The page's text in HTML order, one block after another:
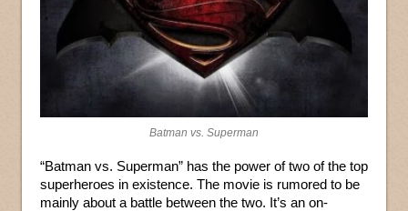
Batman vs. Superman
“Batman vs. Superman” has the power of two of the top
superheroes in existence. The movie is rumored to be
mainly about a battle between the two. It’s an on-